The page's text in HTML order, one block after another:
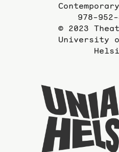
978-
© 2023
University